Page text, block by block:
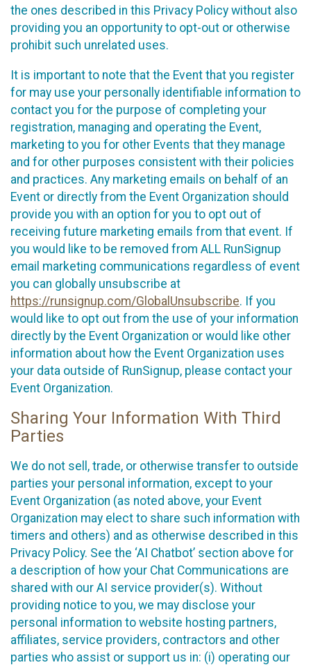
the ones described in this Privacy Policy without also
providing you an opportunity to opt-out or otherwise
prohibit such unrelated uses.
It is important to note that the Event that you register
for may use your personally identifiable information to
contact you for the purpose of completing your
registration, managing and operating the Event,
marketing to you for other Events that they manage
and for other purposes consistent with their policies
and practices. Any marketing emails on behalf of an
Event or directly from the Event Organization should
provide you with an option for you to opt out of
receiving future marketing emails from that event. If
you would like to be removed from ALL RunSignup
email marketing communications regardless of event
you can globally unsubscribe at
https://runsignup.com/GlobalUnsubscribe. If you
would like to opt out from the use of your information
directly by the Event Organization or would like other
information about how the Event Organization uses
your data outside of RunSignup, please contact your
Event Organization.
Sharing Your Information With Third
Parties
We do not sell, trade, or otherwise transfer to outside
parties your personal information, except to your
Event Organization (as noted above, your Event
Organization may elect to share such information with
timers and others) and as otherwise described in this
Privacy Policy. See the ‘AI Chatbot’ section above for
a description of how your Chat Communications are
shared with our AI service provider(s). Without
providing notice to you, we may disclose your
personal information to website hosting partners,
affiliates, service providers, contractors and other
parties who assist or support us in: (i) operating our